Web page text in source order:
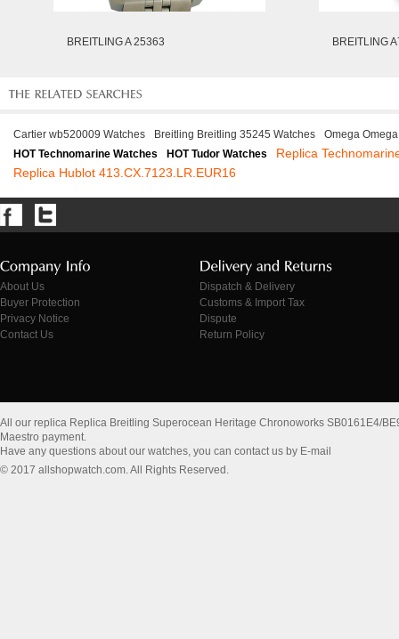
BREITLING A 25363 BREITLING
Cartier wb520009 Watches Breitling Breitling 35245 Watches
Omega
HOT Technomarine Watches
HOT Tudor Watches
Replica
Replica Hublot 413.CX.7123.LR.EUR16
About Us
Buyer Protection
Privacy Notice
Contact Us
Dispatch & Delivery
Customs & Import Tax
Dispute
Return Policy
All our replica Replica Breitling Superocean Heritage Chronoworks SB0161E4/
Maestro payment.
Have any questions about our watches, you can contact us by E-mail
© 2017 allshopwatch.com. All Rights Reserved.